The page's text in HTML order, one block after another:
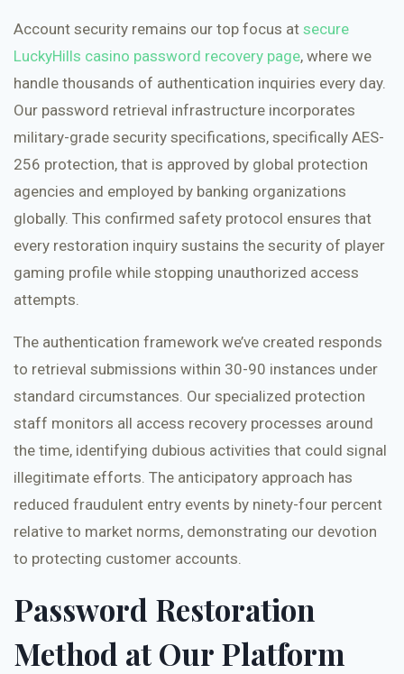
Account security remains our top focus at secure
LuckyHills casino password recovery page, where we
handle thousands of authentication inquiries every day.
Our password retrieval infrastructure incorporates
military-grade security specifications, specifically AES-
256 protection, that is approved by global protection
agencies and employed by banking organizations
globally. This confirmed safety protocol ensures that
every restoration inquiry sustains the security of player
gaming profile while stopping unauthorized access
attempts.
The authentication framework we’ve created responds
to retrieval submissions within 30-90 instances under
standard circumstances. Our specialized protection
staff monitors all access recovery processes around
the time, identifying dubious activities that could signal
illegitimate efforts. The anticipatory approach has
reduced fraudulent entry events by ninety-four percent
relative to market norms, demonstrating our devotion
to protecting customer accounts.
Password Restoration
Method at Our Platform